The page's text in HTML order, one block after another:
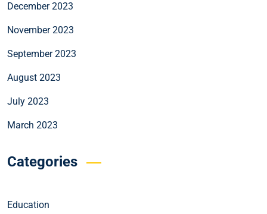
December 2023
November 2023
September 2023
August 2023
July 2023
March 2023
Categories
Education